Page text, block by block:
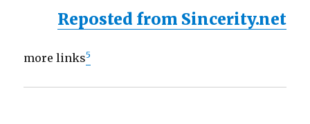
Reposted from Sincerity.net
more links5